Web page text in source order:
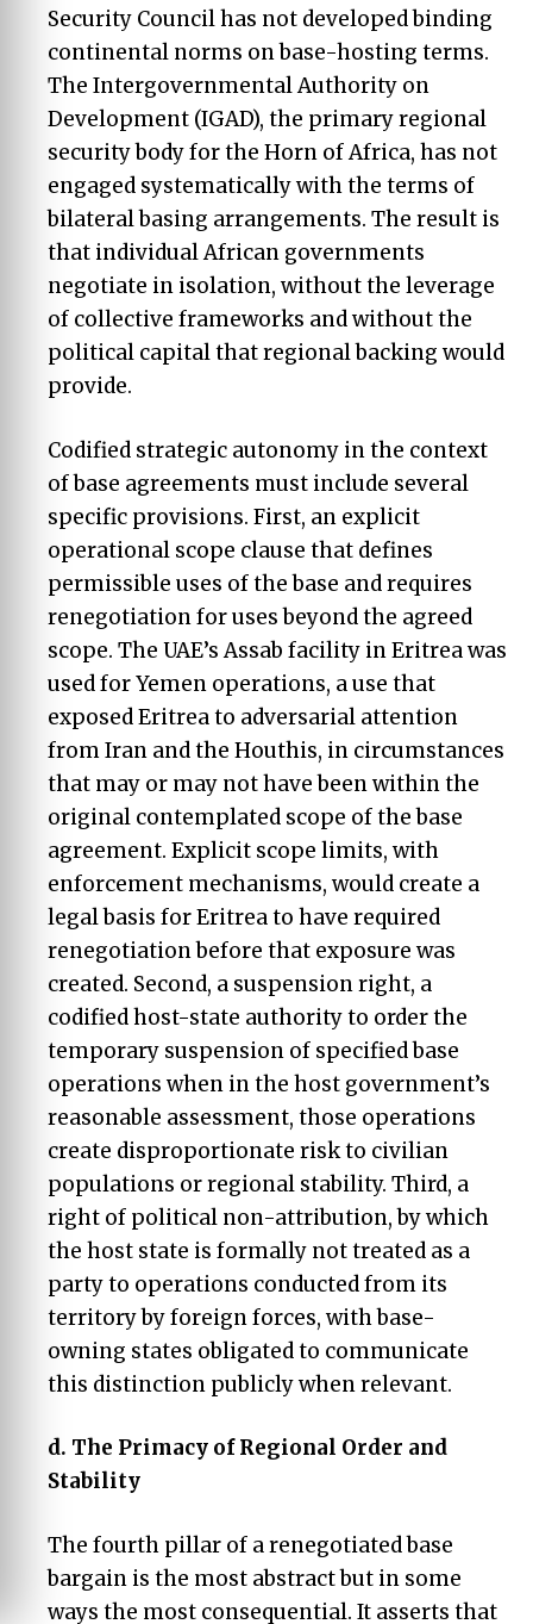
Security Council has not developed binding
continental norms on base-hosting terms.
The Intergovernmental Authority on
Development (IGAD), the primary regional
security body for the Horn of Africa, has not
engaged systematically with the terms of
bilateral basing arrangements. The result is
that individual African governments
negotiate in isolation, without the leverage
of collective frameworks and without the
political capital that regional backing would
provide.
Codified strategic autonomy in the context
of base agreements must include several
specific provisions. First, an explicit
operational scope clause that defines
permissible uses of the base and requires
renegotiation for uses beyond the agreed
scope. The UAE’s Assab facility in Eritrea was
used for Yemen operations, a use that
exposed Eritrea to adversarial attention
from Iran and the Houthis, in circumstances
that may or may not have been within the
original contemplated scope of the base
agreement. Explicit scope limits, with
enforcement mechanisms, would create a
legal basis for Eritrea to have required
renegotiation before that exposure was
created. Second, a suspension right, a
codified host-state authority to order the
temporary suspension of specified base
operations when in the host government’s
reasonable assessment, those operations
create disproportionate risk to civilian
populations or regional stability. Third, a
right of political non-attribution, by which
the host state is formally not treated as a
party to operations conducted from its
territory by foreign forces, with base-
owning states obligated to communicate
this distinction publicly when relevant.
d. The Primacy of Regional Order and
Stability
The fourth pillar of a renegotiated base
bargain is the most abstract but in some
ways the most consequential. It asserts that